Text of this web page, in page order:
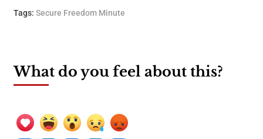
Tags: Secure Freedom Minute
What do you feel about this?